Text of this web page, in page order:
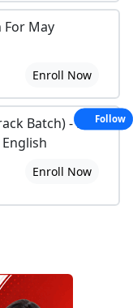
For May
Enroll Now
Batch) - For
Enroll Now
Follow